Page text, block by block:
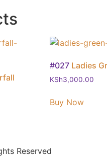
#027 Ladies
KSh3,000.00
Buy Now
Reserved